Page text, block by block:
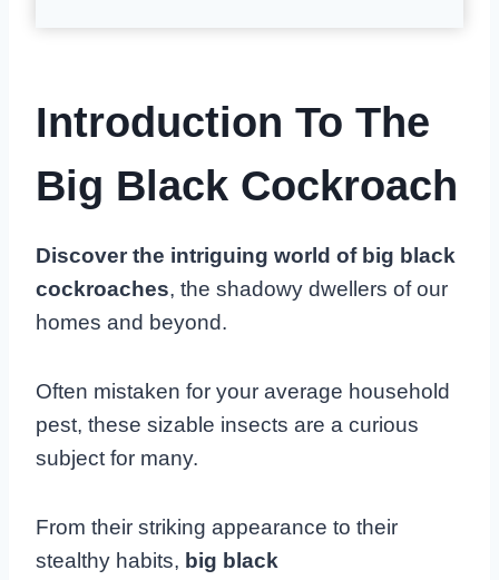
Introduction To The
Big Black Cockroach
Discover the intriguing world of big black
cockroaches, the shadowy dwellers of our
homes and beyond.
Often mistaken for your average household
pest, these sizable insects are a curious
subject for many.
From their striking appearance to their
stealthy habits, big black